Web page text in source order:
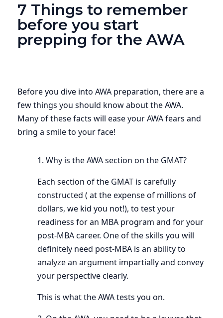
7 Things to remember
before you start
prepping for the AWA
Before you dive into AWA preparation, there are a
few things you should know about the AWA.
Many of these facts will ease your AWA fears and
bring a smile to your face!
1. Why is the AWA section on the GMAT?
Each section of the GMAT is carefully
constructed ( at the expense of millions of
dollars, we kid you not!), to test your
readiness for an MBA program and for your
post-MBA career. One of the skills you will
definitely need post-MBA is an ability to
analyze an argument impartially and convey
your perspective clearly.
This is what the AWA tests you on.